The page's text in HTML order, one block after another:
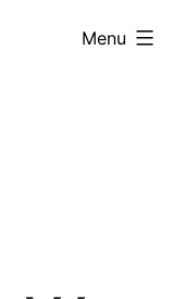
Menu
expanded